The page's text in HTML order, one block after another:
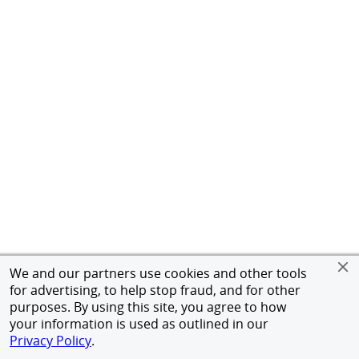
We and our partners use cookies and other tools
for advertising, to help stop fraud, and for other
purposes. By using this site, you agree to how
your information is used as outlined in our
Privacy Policy.